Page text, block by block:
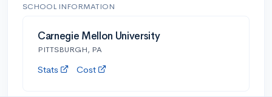
SCHOOL INFORMATION
Carnegie Mellon University
PITTSBURGH, PA
Stats Cost